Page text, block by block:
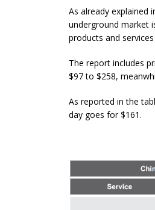
As already explained
underground market
products and
The report includes
$97 to $258,
As reported in the
day goes for $161.